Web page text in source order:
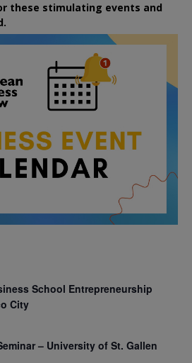
these stimulating events and
School Entrepreneurship
City
– University of St. Gallen